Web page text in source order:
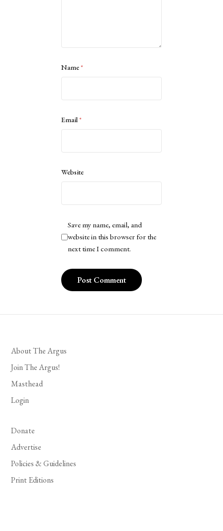
Name*
Email*
Website
Save my name, email, and
website in this browser for the
next time I comment.
About The Argus
Join The Argus!
Masthead
Login
Donate
Advertise
Policies & Guidelines
Print Editions